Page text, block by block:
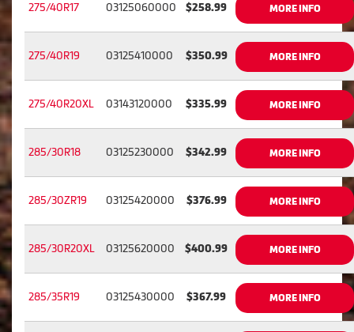
275/40R17 03125060000 $258.99 MORE INFO
275/40R19 03125410000 $350.99 MORE INFO
275/40R20XL 03143120000 $335.99 MORE INFO
285/30R18 03125230000 $342.99 MORE INFO
285/30ZR19 03125420000 $376.99 MORE INFO
285/30R20XL 03125620000 $400.99 MORE INFO
285/35R19 03125430000 $367.99 MORE INFO